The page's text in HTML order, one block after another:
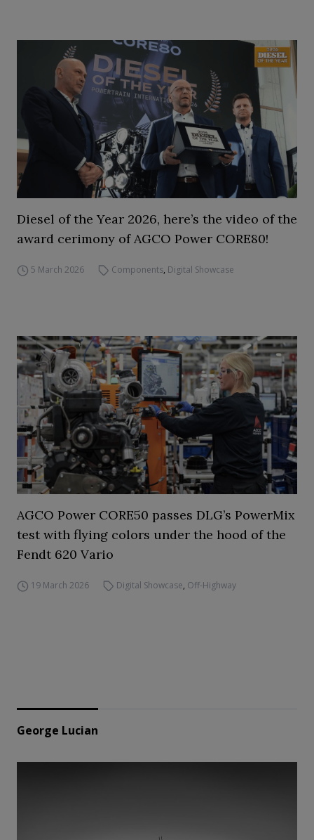
Diesel of the Year 2026, here’s the video of the
award cerimony of AGCO Power CORE80!
5 March 2026 Components, Digital Showcase
AGCO Power CORE50 passes DLG’s PowerMix
test with flying colors under the hood of the
Fendt 620 Vario
19 March 2026 Digital Showcase, Off-Highway
George Lucian